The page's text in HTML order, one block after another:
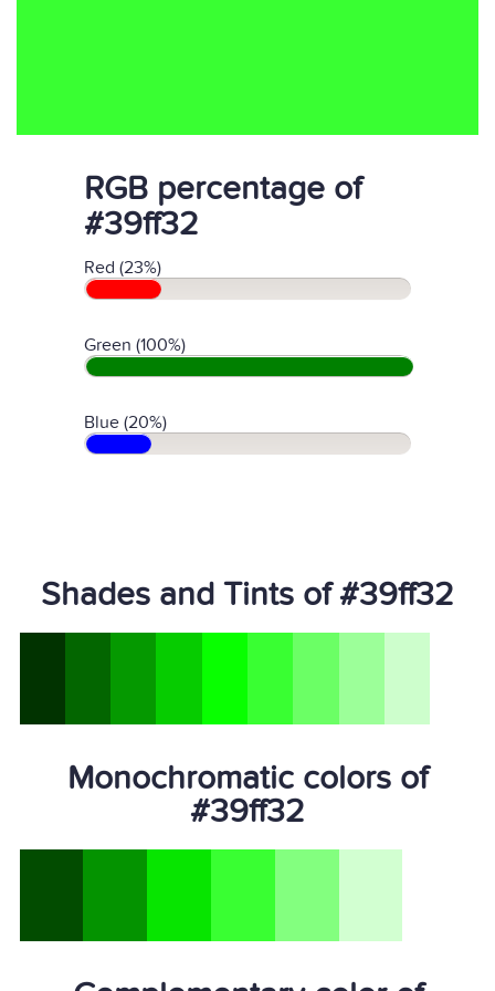
RGB percentage of
#39ff32
Red (23%)
Green (100%)
Blue (20%)
Shades and Tints of #39ff32
Monochromatic colors of
#39ff32